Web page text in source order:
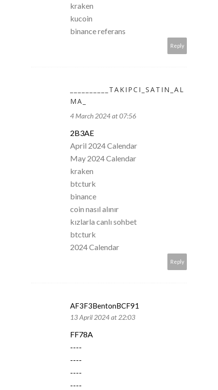
kraken
kucoin
binance referans
Reply
__________TAKIPCI_SATIN_AL
MA_
4 March 2024 at 07:56
2B3AE
April 2024 Calendar
May 2024 Calendar
kraken
btcturk
binance
coin nasıl alınır
kızlarla canlı sohbet
btcturk
2024 Calendar
Reply
AF3F3BentonBCF91
13 April 2024 at 22:03
FF78A
----
----
----
----